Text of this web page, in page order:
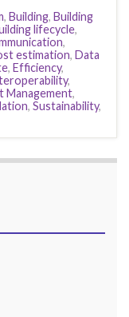
, Building, Building
lifecycle,
,
estimation, Data
, Efficiency,
,
Management,
, Sustainability,